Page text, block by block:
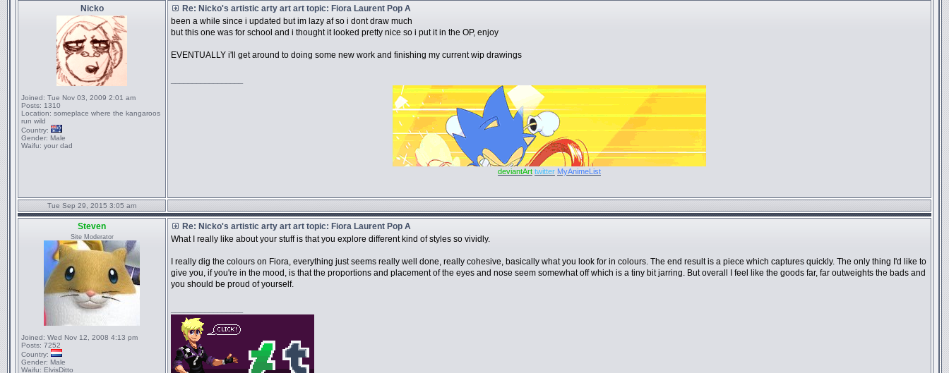
Nicko
Joined: Tue Nov 03, 2009 2:01 am
Posts: 1310
Location: someplace where the kangaroos
run wild
Country:
Gender: Male
Waifu: your dad
Re: Nicko's artistic arty art art topic: Fiora Laurent Pop A
been a while since i updated but im lazy af so i dont draw much
but this one was for school and i thought it looked pretty nice so i put it in the OP, enjoy
EVENTUALLY i'll get around to doing some new work and finishing my current wip drawings
deviantArt twitter MyAnimeList
Tue Sep 29, 2015 3:05 am
Steven
Site Moderator
Joined: Wed Nov 12, 2008 4:13 pm
Posts: 7252
Country:
Gender: Male
Waifu: ElvisDitto
Re: Nicko's artistic arty art art topic: Fiora Laurent Pop A
What I really like about your stuff is that you explore different kind of styles so vividly.
I really dig the colours on Fiora, everything just seems really well done, really cohesive, basically what you look for in colours. The end result is a piece which captures quickly. The only thing I'd like to
give you, if you're in the mood, is that the proportions and placement of the eyes and nose seem somewhat off which is a tiny bit jarring. But overall I feel like the goods far, far outweights the bads and
you should be proud of yourself.